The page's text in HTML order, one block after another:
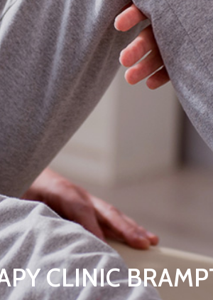
CLINIC